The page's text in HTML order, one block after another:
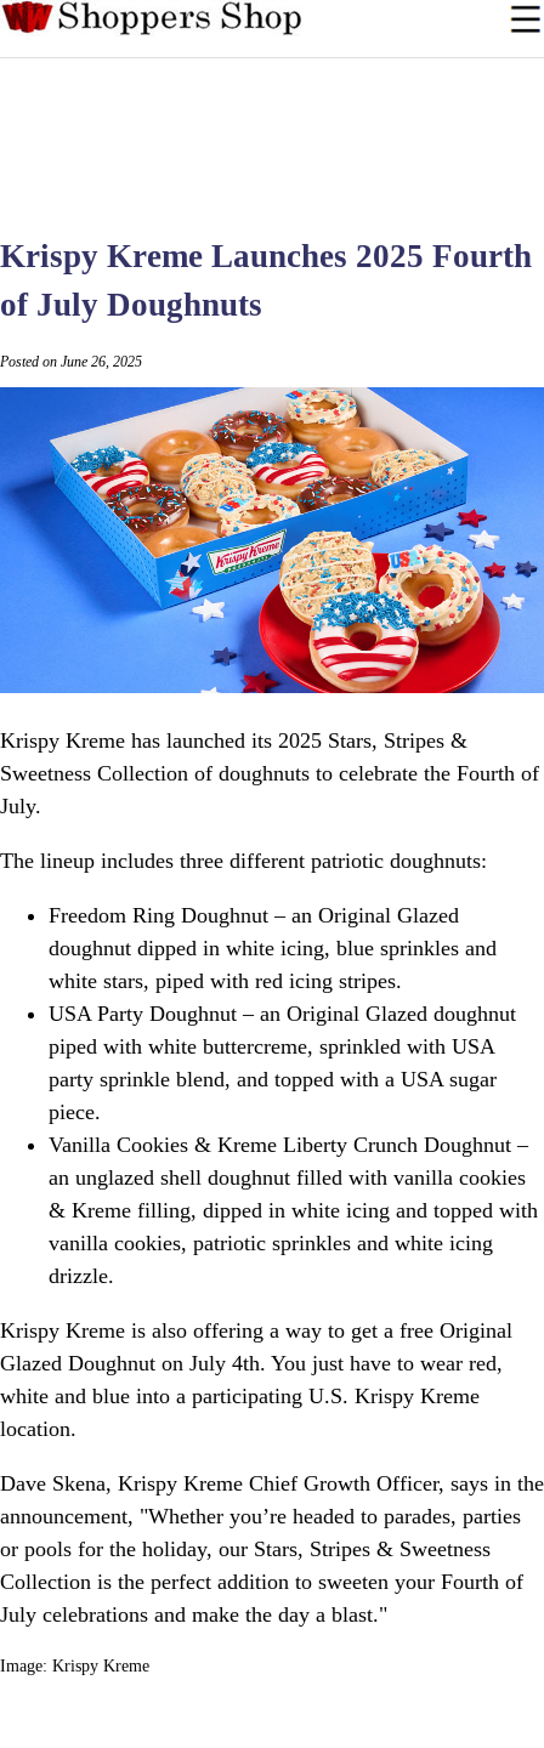
Krispy Kreme Launches 2025 Fourth
of July Doughnuts
Posted on June 26, 2025
Krispy Kreme has launched its 2025 Stars, Stripes &
Sweetness Collection of doughnuts to celebrate the Fourth of
July.
The lineup includes three different patriotic doughnuts:
Freedom Ring Doughnut – an Original Glazed
doughnut dipped in white icing, blue sprinkles and
white stars, piped with red icing stripes.
USA Party Doughnut – an Original Glazed doughnut
piped with white buttercreme, sprinkled with USA
party sprinkle blend, and topped with a USA sugar
piece.
Vanilla Cookies & Kreme Liberty Crunch Doughnut –
an unglazed shell doughnut filled with vanilla cookies
& Kreme filling, dipped in white icing and topped with
vanilla cookies, patriotic sprinkles and white icing
drizzle.
Krispy Kreme is also offering a way to get a free Original
Glazed Doughnut on July 4th. You just have to wear red,
white and blue into a participating U.S. Krispy Kreme
location.
Dave Skena, Krispy Kreme Chief Growth Officer, says in the
announcement, "Whether you’re headed to parades, parties
or pools for the holiday, our Stars, Stripes & Sweetness
Collection is the perfect addition to sweeten your Fourth of
July celebrations and make the day a blast."
Image: Krispy Kreme